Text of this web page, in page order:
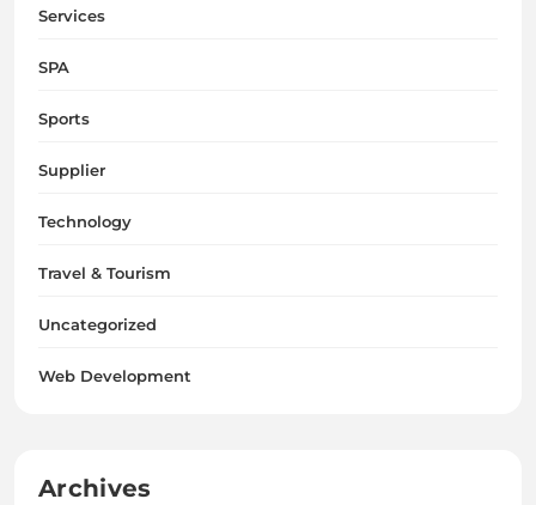
Services
SPA
Sports
Supplier
Technology
Travel & Tourism
Uncategorized
Web Development
Archives